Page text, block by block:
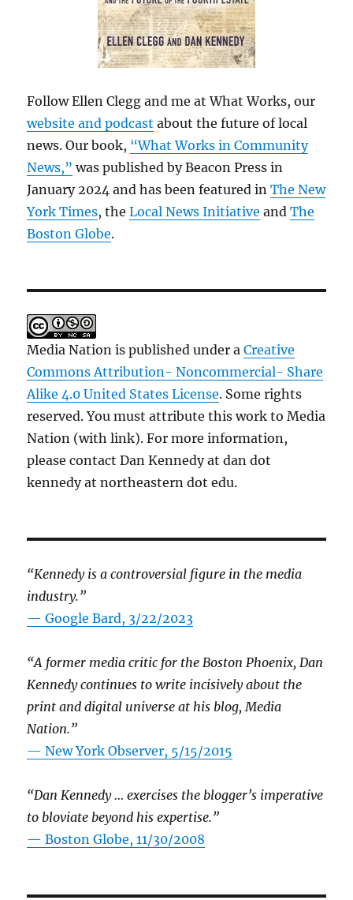
Follow Ellen Clegg and me at What Works, our
website and podcast about the future of local
news. Our book, “What Works in Community
News,” was published by Beacon Press in
January 2024 and has been featured inThe New
York Times, theLocal News Initiative andThe
Boston Globe.
Media Nation is published under aCreative
Commons Attribution- Noncommercial- Share
Alike 4.0 United States License. Some rights
reserved. You must attribute this work to Media
Nation (with link). For more information,
please contact Dan Kennedy at dan dot
kennedy at northeastern dot edu.
“Kennedy is a controversial figure in the media
industry.”
— Google Bard, 3/22/2023
“A former media critic for the Boston Phoenix, Dan
Kennedy continues to write incisively about the
print and digital universe at his blog, Media
Nation.”
—New York Observer, 5/15/2015
“Dan Kennedy … exercises the blogger’s imperative
to bloviate beyond his expertise.”
—Boston Globe, 11/30/2008